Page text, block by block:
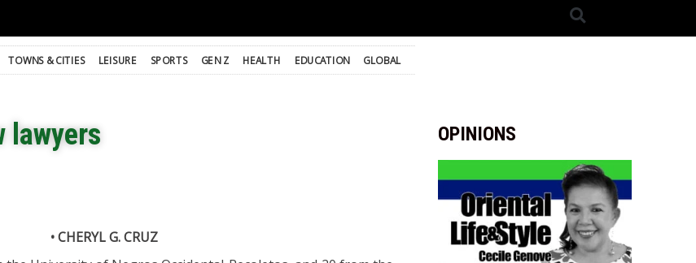
TOWNS & CITIES LEISURE SPORTS GEN Z HEALTH EDUCATION GLOBAL
lawyers
• CHERYL G. CRUZ
OPINIONS